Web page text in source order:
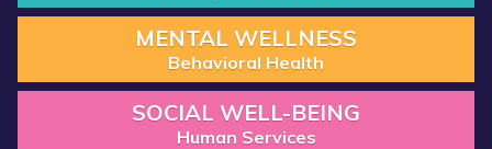
MENTAL WELLNESS
Behavioral Health
SOCIAL WELL-BEING
Human Services